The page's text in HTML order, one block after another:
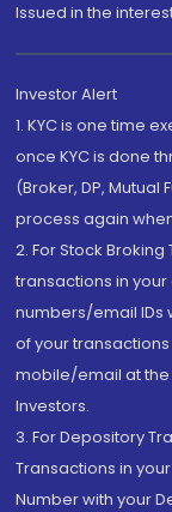
Issued in the
Investor Alert
1. KYC is one time
once KYC is done
(Broker, DP,
process again
2. For Stock
transactions in
numbers/email IDs
of your
mobile/email at the
Investors.
3. For Depository
Transactions in
Number with your